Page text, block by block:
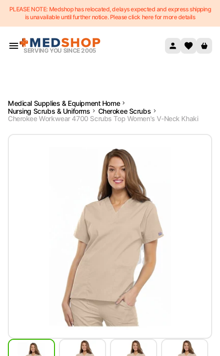
Skip to content
PLEASE NOTE: Medshop has relocated, delays expected and express shipping
is unavailable until further notice. Please click here for more details
SERVING YOU SINCE 2005
Medical Supplies & Equipment Home
Nursing Scrubs & Uniforms
Cherokee Scrubs
Cherokee Workwear 4700 Scrubs Top Women's V-Neck Khaki